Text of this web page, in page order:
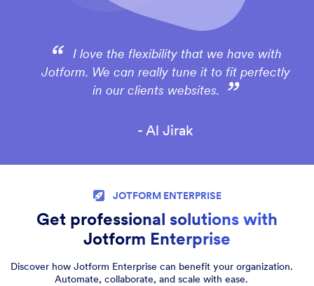
I love the flexibility that we have with
Jotform. We can really tune it to fit perfectly
in our clients websites.
- Al Jirak
JOTFORM ENTERPRISE
Get professional solutions with
Jotform Enterprise
Discover how Jotform Enterprise can benefit your organization.
Automate, collaborate, and scale with ease.